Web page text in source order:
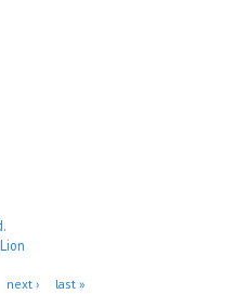
next › last »